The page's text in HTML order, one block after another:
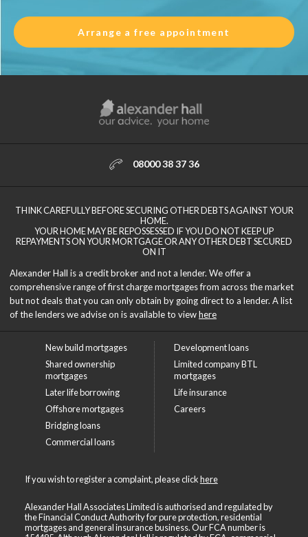
Arrange a free appointment
08000 38 37 36
THINK CAREFULLY BEFORE SECURING OTHER DEBTS AGAINST YOUR
HOME.
YOUR HOME MAY BE REPOSSESSED IF YOU DO NOT KEEP UP
REPAYMENTS ON YOUR MORTGAGE OR ANY OTHER DEBT SECURED
ON IT
Alexander Hall is a credit broker and not a lender. We offer a
comprehensive range of first charge mortgages from across the market
but not deals that you can only obtain by going direct to a lender. A list
of the lenders we advise on is available to viewhere
If you wish to register a complaint, please clickhere
Alexander Hall Associates Limited is authorised and regulated by
the Financial Conduct Authority for pure protection, residential
mortgages and general insurance business. Our FCA number is
New build mortgages
Shared ownership
mortgages
Later life borrowing
Offshore mortgages
Bridging loans
Commercial loans
Development loans
Limited company BTL
mortgages
Life insurance
Careers